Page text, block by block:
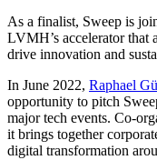
As a finalist, Sweep is
LVMH’s accelerator that
drive innovation and
In June 2022, Raphael
opportunity to pitch
major tech events. Co-
it brings together
digital transformation